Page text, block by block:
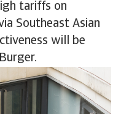
tariffs on
Southeast Asian
will be